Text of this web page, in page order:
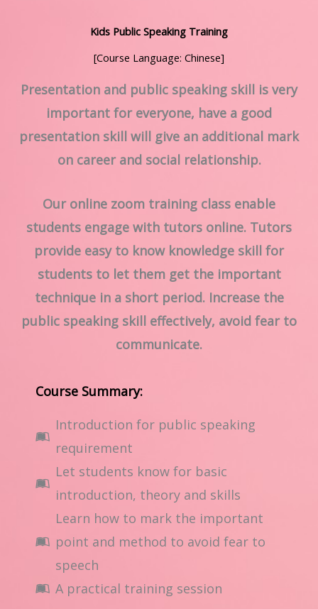
Kids Public Speaking Training
[Course Language: Chinese]
Presentation and public speaking skill is very
important for everyone, have a good
presentation skill will give an additional mark
on career and social relationship.
Our online zoom training class enable
students engage with tutors online. Tutors
provide easy to know knowledge skill for
students to let them get the important
technique in a short period. Increase the
public speaking skill effectively, avoid fear to
communicate.
Course Summary:
Introduction for public speaking
requirement
Let students know for basic
introduction, theory and skills
Learn how to mark the important
point and method to avoid fear to
speech
A practical training session